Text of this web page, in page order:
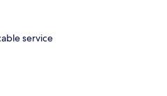
service